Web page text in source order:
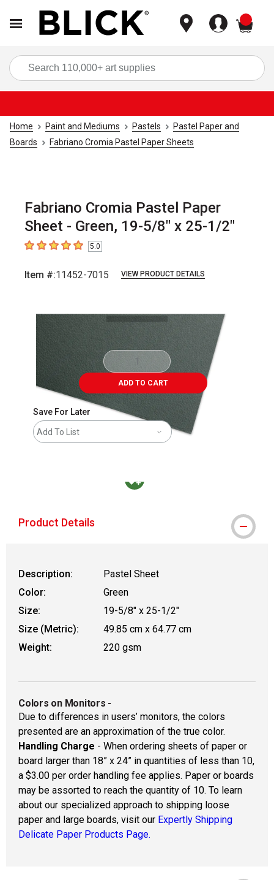
Home Paint and Mediums Pastels
Pastel Paper and
Boards
Fabriano Cromia Pastel Paper Sheets
Fabriano Cromia Pastel Paper
Sheet - Green, 19-5/8" x 25-1/2"
5out of 5 stars5.0
Item #:11452-7015 VIEW PRODUCT DETAILS
ADD TO CART
Save For Later
Add To List
Product Details
Description:
Pastel Sheet
Color:
Green
Size:
19-5/8" x 25-1/2"
Size (Metric):
49.85 cm x 64.77 cm
Weight:
220 gsm
Colors on Monitors -
Due to differences in users’ monitors, the colors
presented are an approximation of the true color.
Handling Charge - When ordering sheets of paper or
board larger than 18” x 24” in quantities of less than 10,
a $3.00 per order handling fee applies. Paper or boards
may be assorted to reach the quantity of 10. To learn
about our specialized approach to shipping loose
paper and large boards, visit our Expertly Shipping
Delicate Paper Products Page.